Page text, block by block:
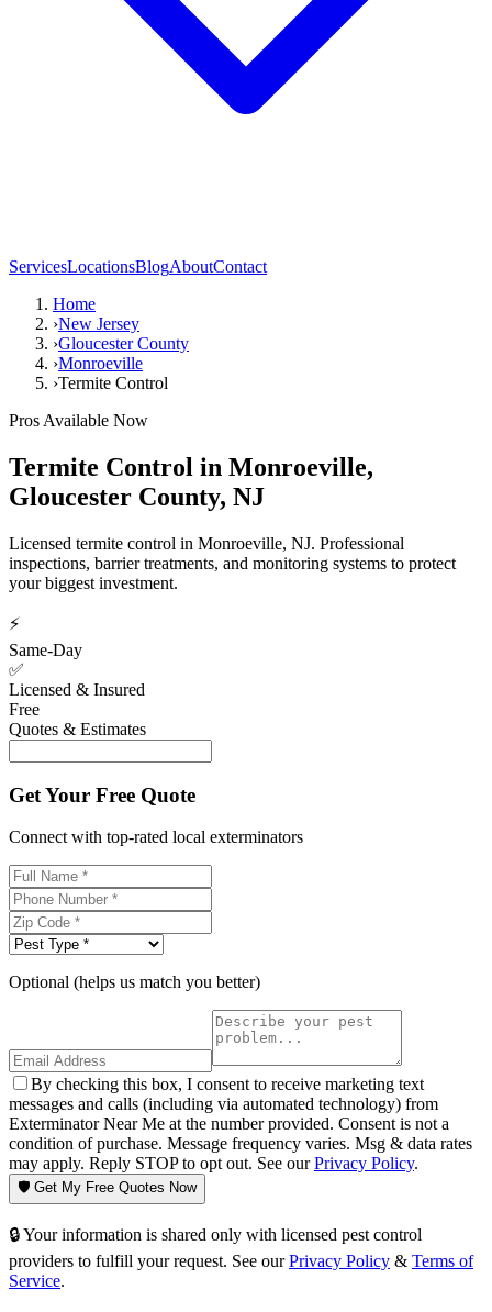
ServicesLocationsBlogAboutContact
Home
›New Jersey
›Gloucester County
›Monroeville
›Termite Control
Pros Available Now
Termite Control in Monroeville,
Gloucester County, NJ
Licensed termite control in Monroeville, NJ. Professional
inspections, barrier treatments, and monitoring systems to protect
your biggest investment.
⚡
Same-Day
✅
Licensed & Insured
Free
Quotes & Estimates
Get Your Free Quote
Connect with top-rated local exterminators
Optional (helps us match you better)
By checking this box, I consent to receive marketing text
messages and calls (including via automated technology) from
Exterminator Near Me at the number provided. Consent is not a
condition of purchase. Message frequency varies. Msg & data rates
may apply. Reply STOP to opt out. See ourPrivacy Policy.
🛡️ Get My Free Quotes Now
🔒 Your information is shared only with licensed pest control
providers to fulfill your request. See our Privacy Policy & Terms of
Service.